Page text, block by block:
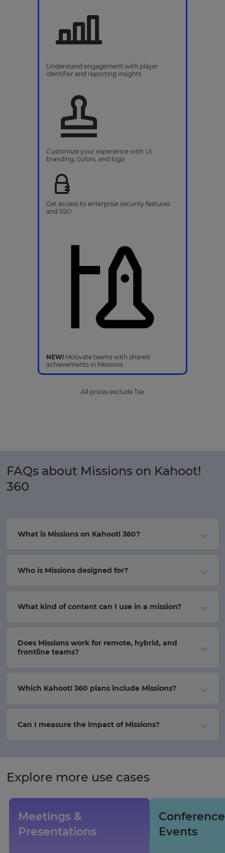
Understand engagement with player
identifier and reporting insights
Customize your experience with UI
branding, colors, and logo
Get access to enterprise security features
and SSO
NEW! Motivate teams with shared
achievements in Missions
All prices exclude Tax
FAQs about Missions on Kahoot!
360
What is Missions on Kahoot! 360?
Who is Missions designed for?
What kind of content can I use in a mission?
Does Missions work for remote, hybrid, and
frontline teams?
Which Kahoot! 360 plans include Missions?
Can I measure the impact of Missions?
Explore more use cases
Meetings &
Presentations
Events